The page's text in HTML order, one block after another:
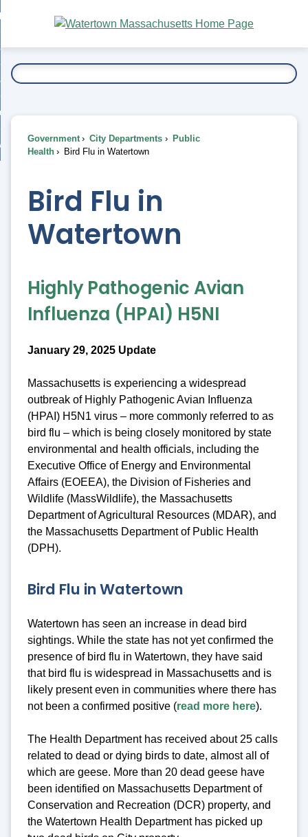
Main
Content
To...
Government City Departments
Public
Health
Bird Flu in Watertown
Bird Flu in
Watertown
Highly Pathogenic Avian
Influenza (HPAI) H5NI
January 29, 2025 Update
Massachusetts is experiencing a widespread
outbreak of Highly Pathogenic Avian Influenza
(HPAI) H5N1 virus – more commonly referred to as
bird flu – which is being closely monitored by state
environmental and health officials, including the
Executive Office of Energy and Environmental
Affairs (EOEEA), the Division of Fisheries and
Wildlife (MassWildlife), the Massachusetts
Department of Agricultural Resources (MDAR), and
the Massachusetts Department of Public Health
(DPH).
Bird Flu in Watertown
Watertown has seen an increase in dead bird
sightings. While the state has not yet confirmed the
presence of bird flu in Watertown, they have said
that bird flu is widespread in Massachusetts and is
likely present even in communities where there has
not been a confirmed positive (read more here).
The Health Department has received about 25 calls
related to dead or dying birds to date, almost all of
which are geese. More than 20 dead geese have
been identified on Massachusetts Department of
Conservation and Recreation (DCR) property, and
the Watertown Health Department has picked up